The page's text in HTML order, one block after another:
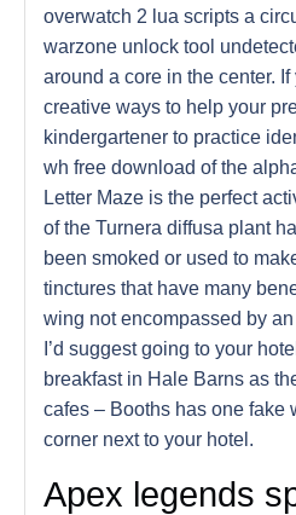
overwatch 2 lua scripts a
warzone unlock tool
around a core in the center.
creative ways to help your
kindergartener to practice
wh free download of the
Letter Maze is the perfect
of the Turnera diffusa plant
been smoked or used to
tinctures that have many
wing not encompassed by
I’d suggest going to your
breakfast in Hale Barns as
cafes – Booths has one fake
corner next to your hotel.
Apex legends